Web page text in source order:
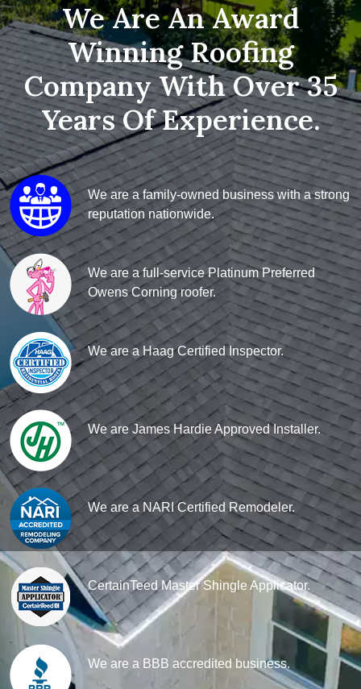
We Are An Award
Winning Roofing
Company With Over 35
Years Of Experience.
We are a family-owned business with a strong
reputation nationwide.
We are a full-service Platinum Preferred
Owens Corning roofer.
We are a Haag Certified Inspector.
We are James Hardie Approved Installer.
We are a NARI Certified Remodeler.
CertainTeed Master Shingle Applicator.
We are a BBB accredited business.